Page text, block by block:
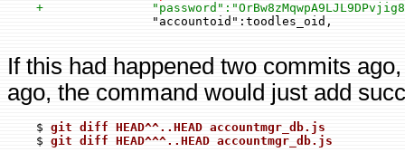
+
                    "accountoid":toodles_oid,
If this had happened two commits
ago, the command would just add
    $
git diff HEAD^^..HEAD accountmgr_db.js
    $
git diff HEAD^^^..HEAD accountmgr_db.js